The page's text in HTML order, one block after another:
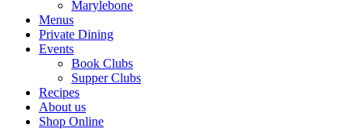
Marylebone
Menus
Private Dining
Events
Book Clubs
Supper Clubs
Recipes
About us
Shop Online